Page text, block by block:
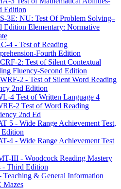
Edition
3E: NU: Test Of Problem Solving–
Edition Elementary: Normative
4 - Test of Reading
Fourth Edition
2: Test of Silent Contextual
Fluency-Second Edition
2 - Test of Silent Word Reading
2nd Edition
4 Test of Written Language 4
2 Test of Word Reading
2nd Ed
5 - Wide Range Achievement Test,
4 - Wide Range Achievement Test
III - Woodcock Reading Mastery
- Third Edition
Teaching & General Information
Mazes